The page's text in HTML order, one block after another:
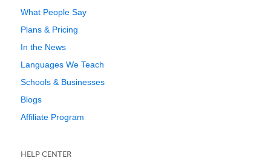
What People Say
Plans & Pricing
In the News
Languages We Teach
Schools & Businesses
Blogs
Affiliate Program
HELP CENTER